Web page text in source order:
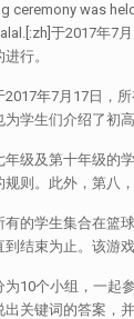
ceremony was
于2017年7
行。
年7月17日，
学生们介绍了初高
级及第十年级的
则。此外，第八
的学生集合在篮
结束为止。该游
为10个小组，一起
关键词的答案，